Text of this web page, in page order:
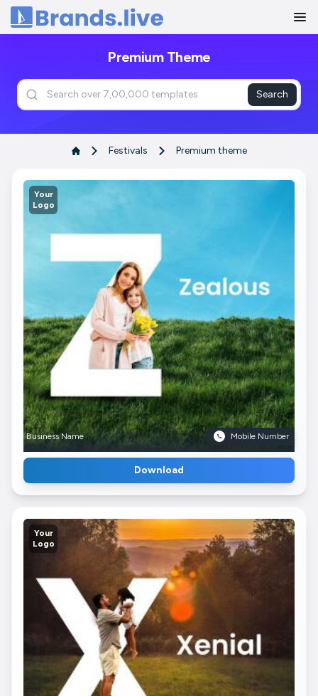
Home
Premium Theme
Search
Festivals Premium theme
Your
Logo
Business Name Mobile Number
Download
Your
Logo